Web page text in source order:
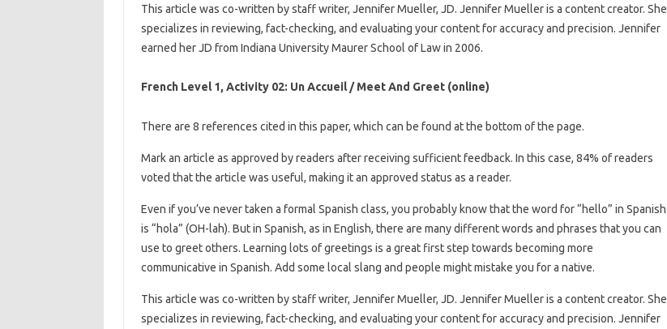
This article was co-written by staff writer, Jennifer Mueller, JD. Jennifer Mueller is a content creator. She
specializes in reviewing, fact-checking, and evaluating your content for accuracy and precision. Jennifer
earned her JD from Indiana University Maurer School of Law in 2006.
French Level 1, Activity 02: Un Accueil / Meet And Greet (online)
There are 8 references cited in this paper, which can be found at the bottom of the page.
Mark an article as approved by readers after receiving sufficient feedback. In this case, 84% of readers
voted that the article was useful, making it an approved status as a reader.
Even if you’ve never taken a formal Spanish class, you probably know that the word for “hello” in Spanish
is “hola” (OH-lah). But in Spanish, as in English, there are many different words and phrases that you can
use to greet others. Learning lots of greetings is a great first step towards becoming more
communicative in Spanish. Add some local slang and people might mistake you for a native.
This article was co-written by staff writer, Jennifer Mueller, JD. Jennifer Mueller is a content creator. She
specializes in reviewing, fact-checking, and evaluating your content for accuracy and precision. Jennifer